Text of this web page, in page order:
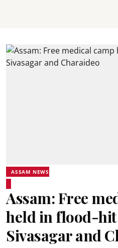
ASSAM NEWS
Assam: Free
held in flood-hit
Sivasagar and